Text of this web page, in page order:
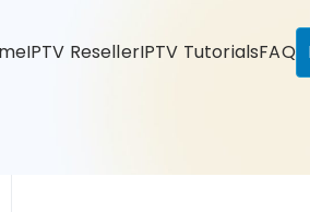
IPTV ResellerIPTV TutorialsFAQ